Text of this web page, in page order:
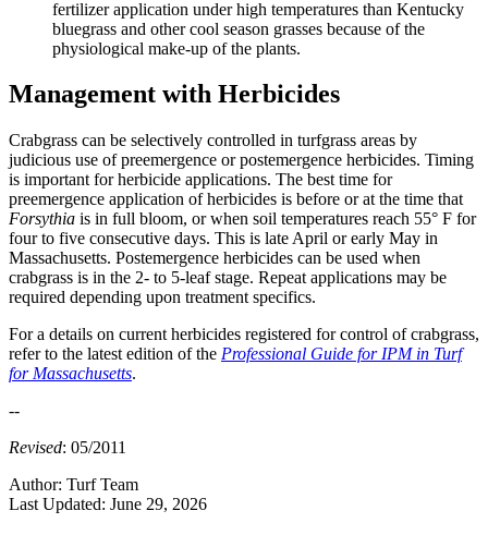
fertilizer application under high temperatures than Kentucky
bluegrass and other cool season grasses because of the
physiological make-up of the plants.
Management with Herbicides
Crabgrass can be selectively controlled in turfgrass areas by
judicious use of preemergence or postemergence herbicides. Timing
is important for herbicide applications. The best time for
preemergence application of herbicides is before or at the time that
Forsythia is in full bloom, or when soil temperatures reach 55° F for
four to five consecutive days. This is late April or early May in
Massachusetts. Postemergence herbicides can be used when
crabgrass is in the 2- to 5-leaf stage. Repeat applications may be
required depending upon treatment specifics.
For a details on current herbicides registered for control of crabgrass,
refer to the latest edition of the Professional Guide for IPM in Turf
for Massachusetts.
--
Revised: 05/2011
Author: Turf Team
Last Updated: June 29, 2026